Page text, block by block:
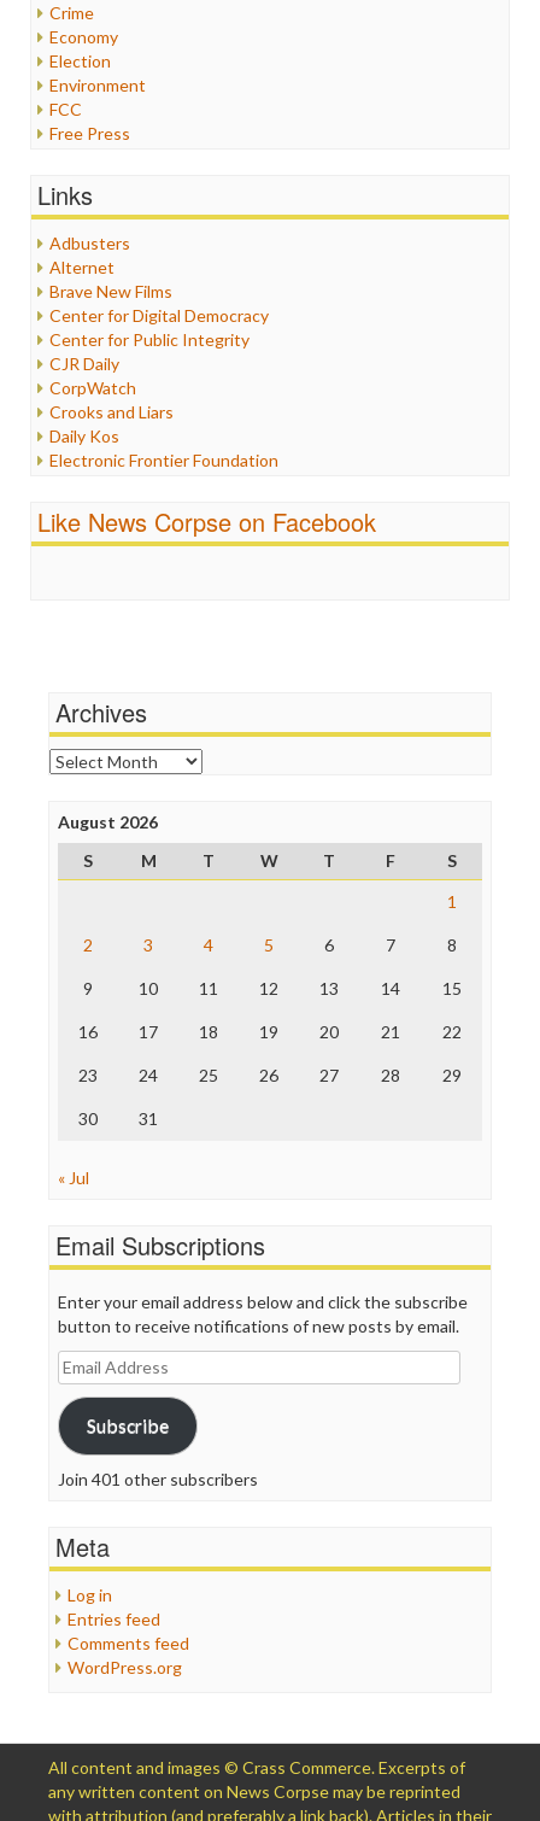
Crime
Economy
Election
Environment
FCC
Free Press
Healthcare
Internet Freedom
Iran
Iraq
Justice
Labor
Media Bias
News
Politics
Propaganda
Racism
Religion
Scandalous
Links
Adbusters
Alternet
Brave New Films
Center for Digital Democracy
Center for Public Integrity
CJR Daily
CorpWatch
Crooks and Liars
Daily Kos
Electronic Frontier Foundation
FreePress
News Hounds
Online Journalism Review
Open Secrets
Poynter Institute
Project Censored
ProPublica
Raw Story
The Nation
Truth Dig
WordPress
Like News Corpse on Facebook
Archives
Archives
August 2026
S
M T W T F
S
1
2 3 4 5 6 7 8
9 10 11 12 13 14 15
16 17 18 19 20 21 22
23 24 25 26 27 28 29
30 31
« Jul
Email Subscriptions
Enter your email address below and click the subscribe
button to receive notifications of new posts by email.
Email
Address
Subscribe
Join 401 other subscribers
Meta
Log in
Entries feed
Comments feed
WordPress.org
All content and images © Crass Commerce. Excerpts of
any written content on News Corpse may be reprinted
with attribution (and preferably a link back). Articles in their